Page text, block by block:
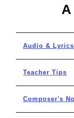
Audio & Lyrics
Teacher Tips
Composer's